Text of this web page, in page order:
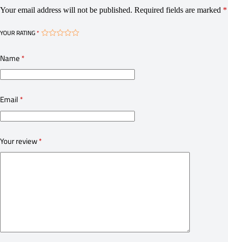
Your email address will not be published. Required fields are marked *
YOUR RATING*
Name*
Email*
Your review*